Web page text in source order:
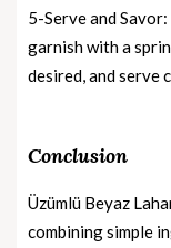
5-Serve and
garnish with a
desired, and serve
Conclusion
Üzümlü Beyaz
combining simple